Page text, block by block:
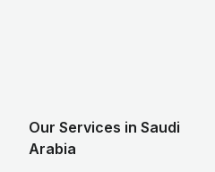
Our Services in Saudi
Arabia